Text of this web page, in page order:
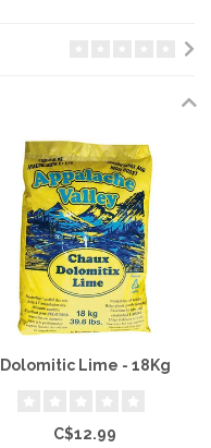
Dolomitic Lime - 18Kg
C$12.99